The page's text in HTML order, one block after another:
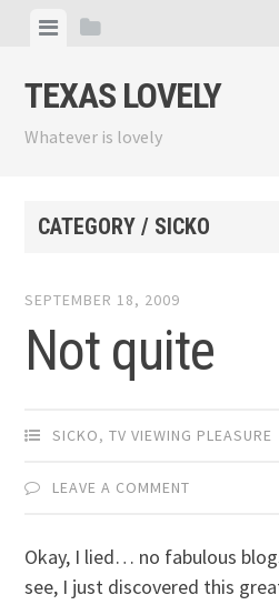
content
ViewView
TEXAS LOVELY
Whatever is lovely
CATEGORY / SICKO
SEPTEMBER 18, 2009
Not quite
SICKO,TV VIEWING PLEASURE
LEAVE A COMMENT
Okay, I lied… no fabulous
see, I just discovered this